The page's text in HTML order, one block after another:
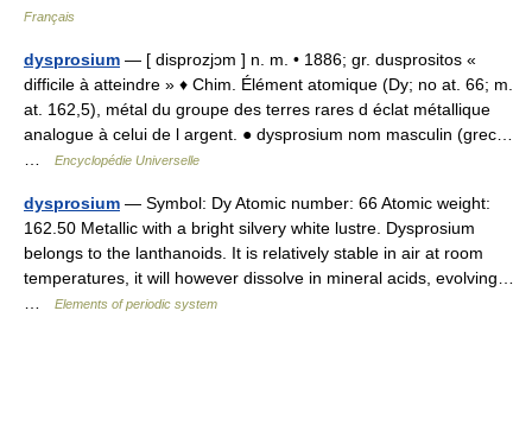
Français
dysprosium — [ disprozjɔm ] n. m. • 1886; gr. dusprositos «
difficile à atteindre » ♦ Chim. Élément atomique (Dy; no at. 66; m.
at. 162,5), métal du groupe des terres rares d éclat métallique
analogue à celui de l argent. ● dysprosium nom masculin (grec…
Encyclopédie Universelle
dysprosium — Symbol: Dy Atomic number: 66 Atomic weight:
162.50 Metallic with a bright silvery white lustre. Dysprosium
belongs to the lanthanoids. It is relatively stable in air at room
temperatures, it will however dissolve in mineral acids, evolving…
Elements of periodic system